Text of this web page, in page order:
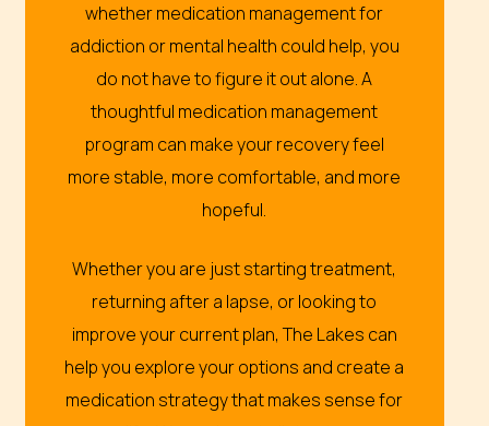
whether medication management for
addiction or mental health could help, you
do not have to figure it out alone. A
thoughtful medication management
program can make your recovery feel
more stable, more comfortable, and more
hopeful.
Whether you are just starting treatment,
returning after a lapse, or looking to
improve your current plan, The Lakes can
help you explore your options and create a
medication strategy that makes sense for